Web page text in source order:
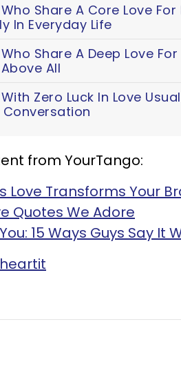
Share A Core Love
In Everyday Life
Share A Deep Love
All
Zero Luck In Love
from YourTango:
Love Transforms Your
Quotes We Adore
15 Ways Guys Say It